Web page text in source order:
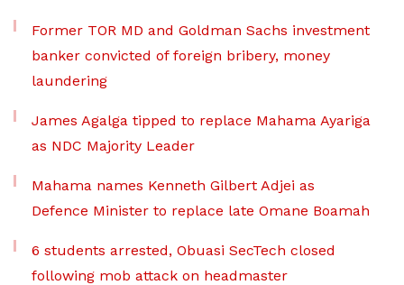
Former TOR MD and Goldman Sachs investment
banker convicted of foreign bribery, money
laundering
James Agalga tipped to replace Mahama Ayariga
as NDC Majority Leader
Mahama names Kenneth Gilbert Adjei as
Defence Minister to replace late Omane Boamah
6 students arrested, Obuasi SecTech closed
following mob attack on headmaster